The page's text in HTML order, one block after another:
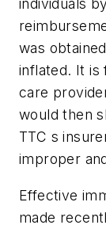
individuals
was
inflated. It is
care
would then
TTC s
improper
Effective
made